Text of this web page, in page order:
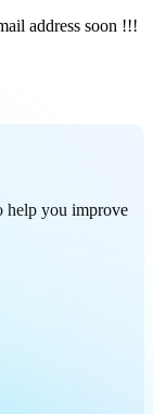
address soon !!!
help you improve